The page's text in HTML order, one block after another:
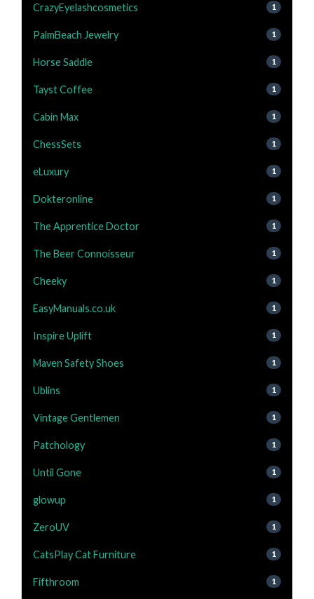
CrazyEyelashcosmetics 1
PalmBeach Jewelry 1
Horse Saddle 1
Tayst Coffee 1
Cabin Max 1
ChessSets 1
eLuxury 1
Dokteronline 1
The Apprentice Doctor 1
The Beer Connoisseur 1
Cheeky 1
EasyManuals.co.uk 1
Inspire Uplift 1
Maven Safety Shoes 1
Ublins 1
Vintage Gentlemen 1
Patchology 1
Until Gone 1
glowup 1
ZeroUV 1
CatsPlay Cat Furniture 1
Fifthroom 1